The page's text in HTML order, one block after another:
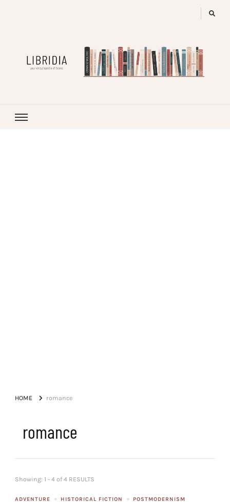
HOME romance
romance
Showing: 1 - 4 of 4 RESULTS
ADVENTURE HISTORICAL FICTION POSTMODERNISM